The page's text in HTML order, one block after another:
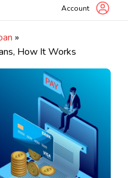
Account
»
How It Works